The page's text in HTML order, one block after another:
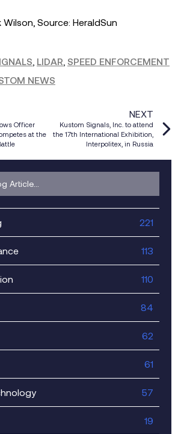
Source: HeraldSun
LIDAR SPEED ENFORCEMENT
NEWS
Officer
at the
NEXT
Kustom Signals, Inc. to attend
the 17th International Exhibition,
Interpolitex, in Russia
221
113
110
84
62
61
57
19